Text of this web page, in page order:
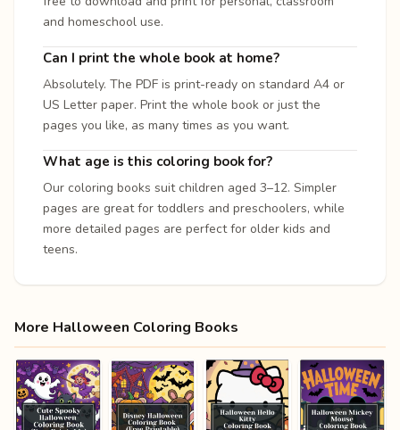
and homeschool use.
Can I print the whole book at home?
Absolutely. The PDF is print-ready on standard A4 or
US Letter paper. Print the whole book or just the
pages you like, as many times as you want.
What age is this coloring book for?
Our coloring books suit children aged 3–12. Simpler
pages are great for toddlers and preschoolers, while
more detailed pages are perfect for older kids and
teens.
More Halloween Coloring Books